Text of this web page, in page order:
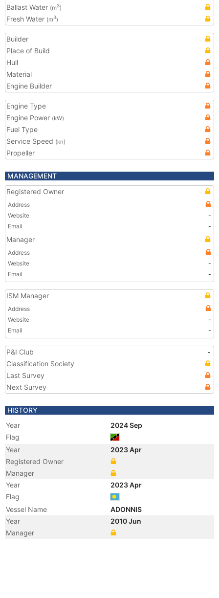
Ballast Water (m3)
Fresh Water (m3)
Builder
Place of Build
Hull
Material
Engine Builder
Engine Type
Engine Power (kW)
Fuel Type
Service Speed (kn)
Propeller
MANAGEMENT
Registered Owner
Address
Website
-
Email
-
Manager
Address
Website
-
Email
-
ISM Manager
Address
Website
-
Email
-
P&I Club
-
Classification Society
Last Survey
Next Survey
HISTORY
Year
2024 Sep
Flag
Year
2023 Apr
Registered Owner
Manager
Year
2023 Apr
Flag
Vessel Name
ADONNIS
Year
2010 Jun
Manager